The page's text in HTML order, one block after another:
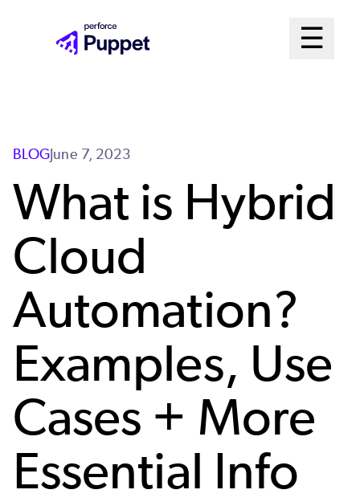
☰
Open
BLOGJune 7, 2023
What is Hybrid
Cloud
Automation?
Examples, Use
Cases + More
Essential Info